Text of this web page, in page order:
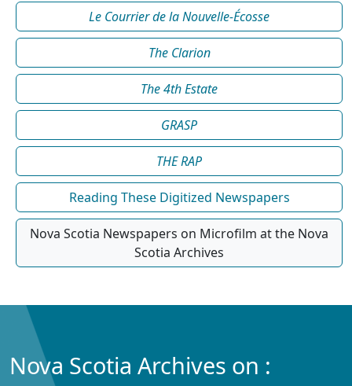
Le Courrier de la Nouvelle-Écosse
The Clarion
The 4th Estate
GRASP
THE RAP
Reading These Digitized Newspapers
Nova Scotia Newspapers on Microfilm at the Nova
Scotia Archives
Nova Scotia Archives on :